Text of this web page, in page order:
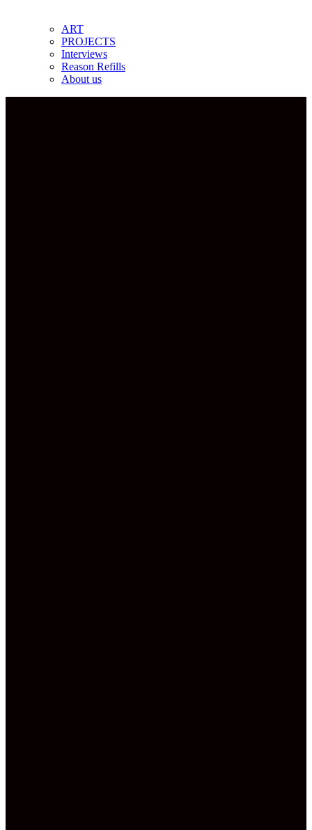
ART
PROJECTS
Interviews
Reason Refills
About us